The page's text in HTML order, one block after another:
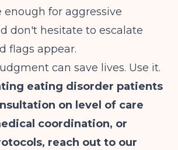
enough for aggressive
don't hesitate to escalate
flags appear.
can save lives. Use it.
eating disorder patients
on level of care
coordination, or
reach out to our